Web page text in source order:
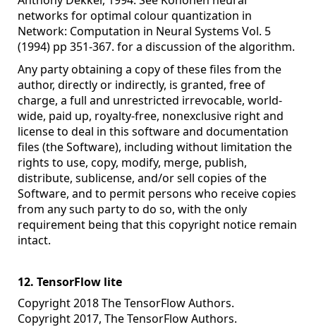
networks for optimal colour quantization in
Network: Computation in Neural Systems Vol. 5
(1994) pp 351-367. for a discussion of the algorithm.
Any party obtaining a copy of these files from the
author, directly or indirectly, is granted, free of
charge, a full and unrestricted irrevocable, world-
wide, paid up, royalty-free, nonexclusive right and
license to deal in this software and documentation
files (the Software), including without limitation the
rights to use, copy, modify, merge, publish,
distribute, sublicense, and/or sell copies of the
Software, and to permit persons who receive copies
from any such party to do so, with the only
requirement being that this copyright notice remain
intact.
12. TensorFlow lite
Copyright 2018 The TensorFlow Authors.
Copyright 2017, The TensorFlow Authors.